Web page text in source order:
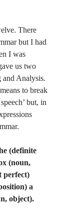
There
but I had
I was
us two
and Analysis.
to break
but, in
(definite
(noun,
perfect)
a
object).